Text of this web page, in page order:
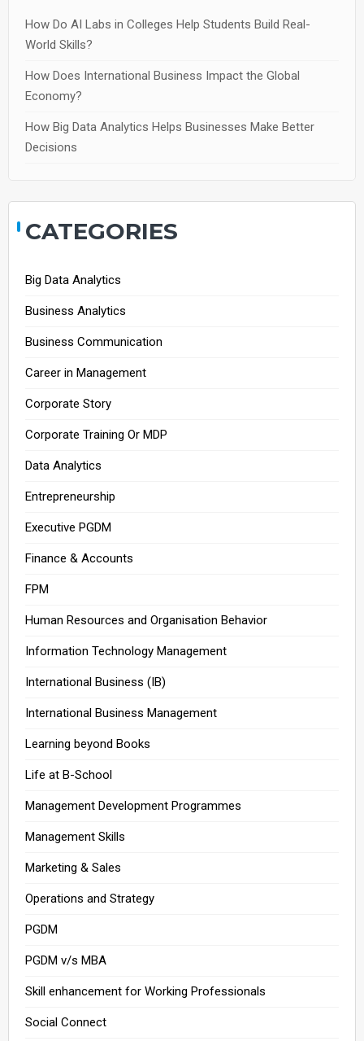
How Do AI Labs in Colleges Help Students Build Real-
World Skills?
How Does International Business Impact the Global
Economy?
How Big Data Analytics Helps Businesses Make Better
Decisions
CATEGORIES
Big Data Analytics
Business Analytics
Business Communication
Career in Management
Corporate Story
Corporate Training Or MDP
Data Analytics
Entrepreneurship
Executive PGDM
Finance & Accounts
FPM
Human Resources and Organisation Behavior
Information Technology Management
International Business (IB)
International Business Management
Learning beyond Books
Life at B-School
Management Development Programmes
Management Skills
Marketing & Sales
Operations and Strategy
PGDM
PGDM v/s MBA
Skill enhancement for Working Professionals
Social Connect